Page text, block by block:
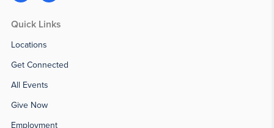
Quick Links
Locations
Get Connected
All Events
Give Now
Employment